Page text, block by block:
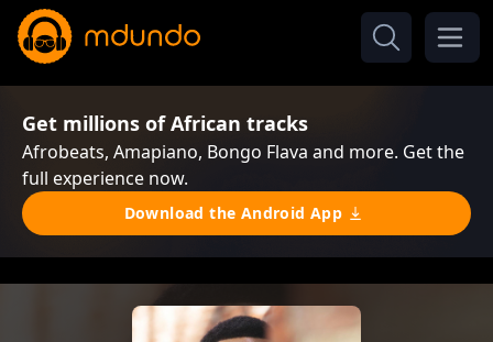
Get millions of African tracks
Afrobeats, Amapiano, Bongo Flava and more. Get the
full experience now.
Download the Android App